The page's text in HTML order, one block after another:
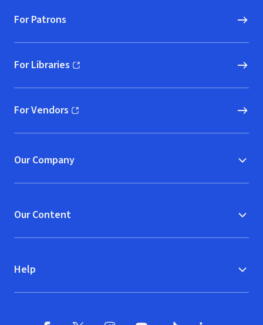
For Patrons
For Libraries
(opens in new window)
For Vendors
(opens in new window)
Our Company
Our Content
Help